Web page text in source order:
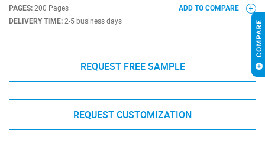
PAGES: 200 Pages
DELIVERY TIME: 2-5 business days
ADD TO COMPARE
REQUEST FREE SAMPLE
REQUEST CUSTOMIZATION